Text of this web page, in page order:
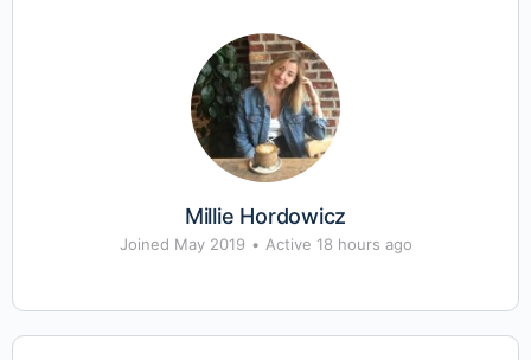
Millie Hordowicz
Joined May 2019 • Active 18 hours ago